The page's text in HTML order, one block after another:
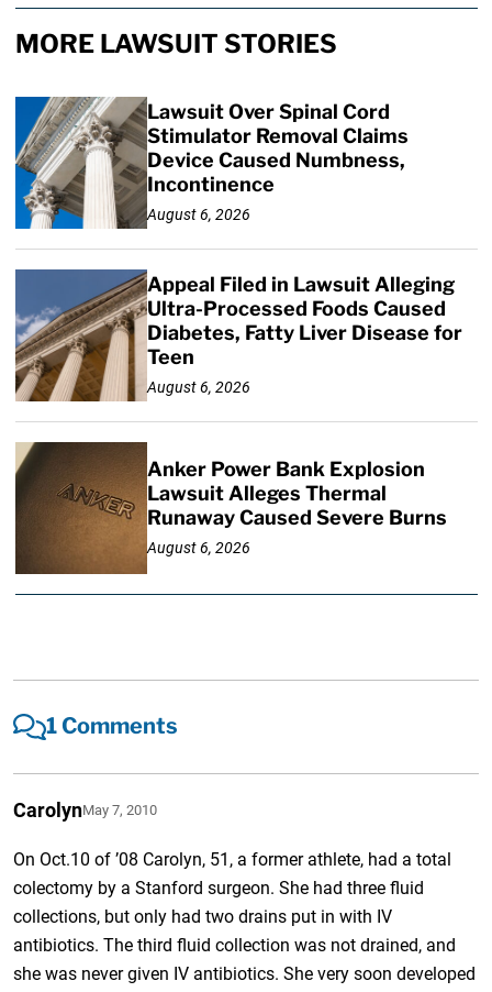
MORE LAWSUIT STORIES
Lawsuit Over Spinal Cord
Stimulator Removal Claims
Device Caused Numbness,
Incontinence
August 6, 2026
Appeal Filed in Lawsuit Alleging
Ultra-Processed Foods Caused
Diabetes, Fatty Liver Disease for
Teen
August 6, 2026
Anker Power Bank Explosion
Lawsuit Alleges Thermal
Runaway Caused Severe Burns
August 6, 2026
1 Comments
CarolynMay 7, 2010
On Oct.10 of ’08 Carolyn, 51, a former athlete, had a total
colectomy by a Stanford surgeon. She had three fluid
collections, but only had two drains put in with IV
antibiotics. The third fluid collection was not drained, and
she was never given IV antibiotics. She very soon developed